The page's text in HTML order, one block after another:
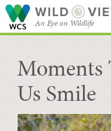
WILD
An Eye on Wildlife
SEARCH FOR
Moments
Us Smile